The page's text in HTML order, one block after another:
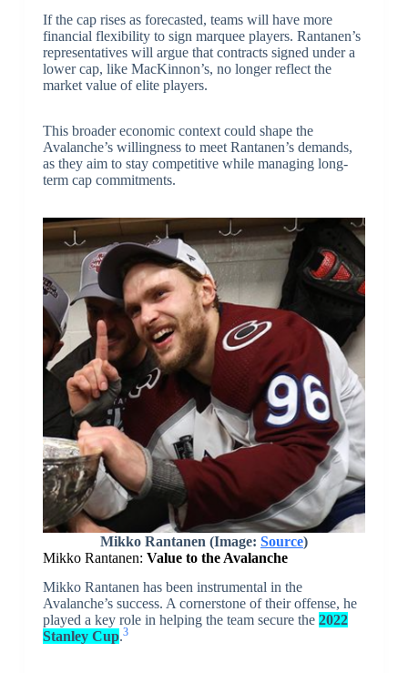
If the cap rises as forecasted, teams will have more
financial flexibility to sign marquee players. Rantanen’s
representatives will argue that contracts signed under a
lower cap, like MacKinnon’s, no longer reflect the
market value of elite players.
This broader economic context could shape the
Avalanche’s willingness to meet Rantanen’s demands,
as they aim to stay competitive while managing long-
term cap commitments.
Mikko Rantanen (Image: Source)
Mikko Rantanen: Value to the Avalanche
Mikko Rantanen has been instrumental in the
Avalanche’s success. A cornerstone of their offense, he
played a key role in helping the team secure the 2022
Stanley Cup.3